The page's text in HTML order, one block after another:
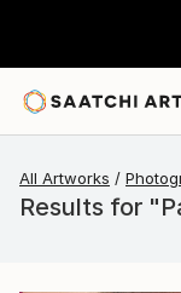
All Artworks
Results for